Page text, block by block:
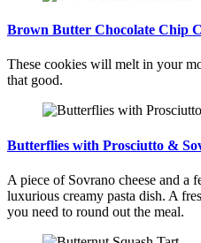
Brown Butter Chocolate Chip
These cookies will melt in your
that good.
Butterflies with Prosciutto &
A piece of Sovrano cheese and a
luxurious creamy pasta dish. A
you need to round out the meal.